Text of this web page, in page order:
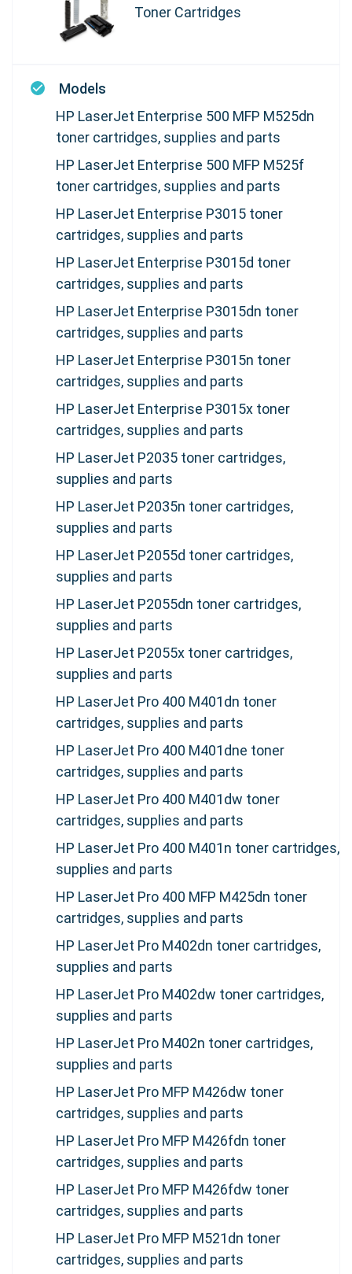
Toner Cartridges
Models
HP LaserJet Enterprise 500 MFP M525dn
toner cartridges, supplies and parts
HP LaserJet Enterprise 500 MFP M525f
toner cartridges, supplies and parts
HP LaserJet Enterprise P3015 toner
cartridges, supplies and parts
HP LaserJet Enterprise P3015d toner
cartridges, supplies and parts
HP LaserJet Enterprise P3015dn toner
cartridges, supplies and parts
HP LaserJet Enterprise P3015n toner
cartridges, supplies and parts
HP LaserJet Enterprise P3015x toner
cartridges, supplies and parts
HP LaserJet P2035 toner cartridges,
supplies and parts
HP LaserJet P2035n toner cartridges,
supplies and parts
HP LaserJet P2055d toner cartridges,
supplies and parts
HP LaserJet P2055dn toner cartridges,
supplies and parts
HP LaserJet P2055x toner cartridges,
supplies and parts
HP LaserJet Pro 400 M401dn toner
cartridges, supplies and parts
HP LaserJet Pro 400 M401dne toner
cartridges, supplies and parts
HP LaserJet Pro 400 M401dw toner
cartridges, supplies and parts
HP LaserJet Pro 400 M401n toner cartridges,
supplies and parts
HP LaserJet Pro 400 MFP M425dn toner
cartridges, supplies and parts
HP LaserJet Pro M402dn toner cartridges,
supplies and parts
HP LaserJet Pro M402dw toner cartridges,
supplies and parts
HP LaserJet Pro M402n toner cartridges,
supplies and parts
HP LaserJet Pro MFP M426dw toner
cartridges, supplies and parts
HP LaserJet Pro MFP M426fdn toner
cartridges, supplies and parts
HP LaserJet Pro MFP M426fdw toner
cartridges, supplies and parts
HP LaserJet Pro MFP M521dn toner
cartridges, supplies and parts